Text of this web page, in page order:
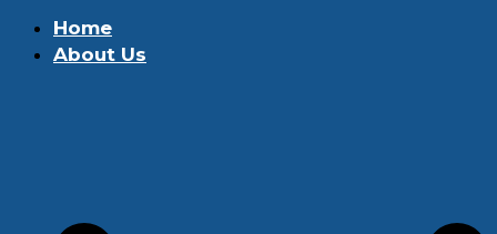
Home
About Us